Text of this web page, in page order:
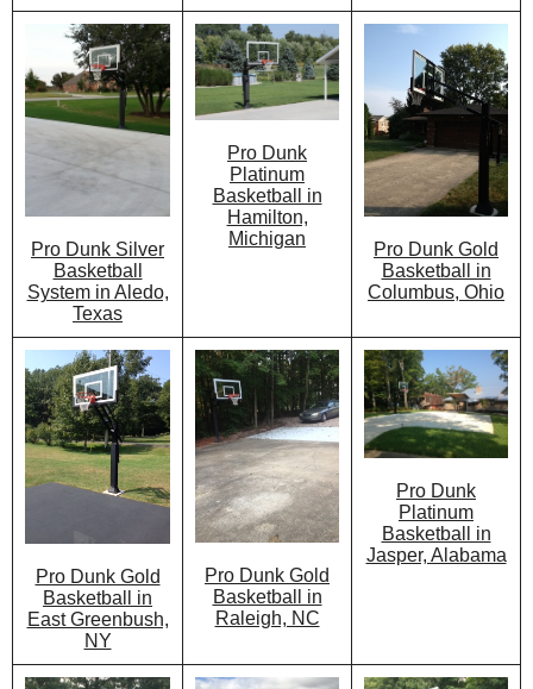
Pro Dunk Silver
Basketball
System in Aledo,
Texas
Pro Dunk
Platinum
Basketball in
Hamilton,
Michigan
Pro Dunk Gold
Basketball in
Columbus, Ohio
Pro Dunk Gold
Basketball in
East Greenbush,
NY
Pro Dunk Gold
Basketball in
Raleigh, NC
Pro Dunk
Platinum
Basketball in
Jasper, Alabama